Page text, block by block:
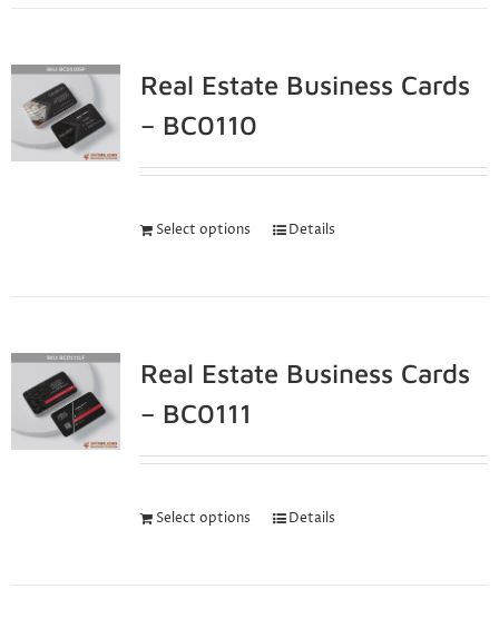
Real Estate Business Cards
– BC0110
Select options Details
Real Estate Business Cards
– BC0111
Select options Details